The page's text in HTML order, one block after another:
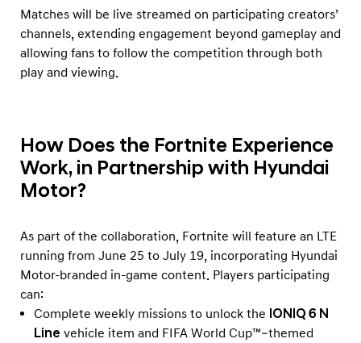
Matches will be live streamed on participating creators’
channels, extending engagement beyond gameplay and
allowing fans to follow the competition through both
play and viewing.
How Does the Fortnite Experience
Work, in Partnership with Hyundai
Motor?
As part of the collaboration, Fortnite will feature an LTE
running from June 25 to July 19, incorporating Hyundai
Motor-branded in-game content. Players participating
can:
Complete weekly missions to unlock the IONIQ 6 N
Line vehicle item and FIFA World Cup™–themed